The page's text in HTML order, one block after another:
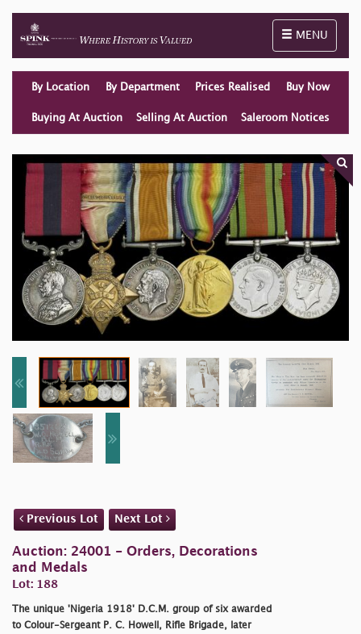
Toggle
MENU
By Location By Department Prices Realised Buy Now
Buying At Auction Selling At Auction Saleroom Notices
Previous Lot Next Lot
Auction: 24001 - Orders, Decorations
and Medals
Lot: 188
The unique 'Nigeria 1918' D.C.M. group of six awarded
to Colour-Sergeant P. C. Howell, Rifle Brigade, later